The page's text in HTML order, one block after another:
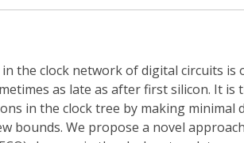
the clock network of digital circuits is
as late as after first silicon. It
in the clock tree by making minimal
bounds. We propose a novel